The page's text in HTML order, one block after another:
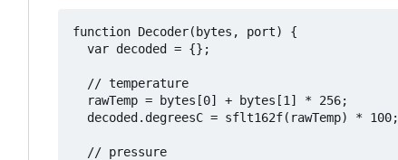
function Decoder(bytes, port) {
  var decoded = {};
  // temperature
  rawTemp = bytes[0] + bytes[1] * 256;
  decoded.degreesC = sflt162f(rawTemp) * 100;
  // pressure